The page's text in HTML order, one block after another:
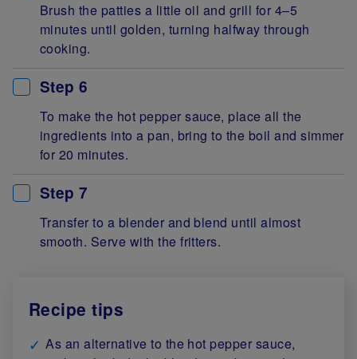
Brush the patties a little oil and grill for 4–5
minutes until golden, turning halfway through
cooking.
Step 6
To make the hot pepper sauce, place all the
ingredients into a pan, bring to the boil and simmer
for 20 minutes.
Step 7
Transfer to a blender and blend until almost
smooth. Serve with the fritters.
Recipe tips
As an alternative to the hot pepper sauce,